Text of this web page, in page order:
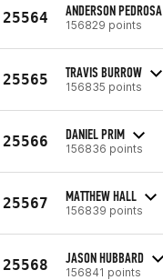
25564 ANDERSON PEDROSA
156829 points
25565 TRAVIS BURROW
156835 points
25566 DANIEL PRIM
156836 points
25567 MATTHEW HALL
156839 points
25568 JASON HUBBARD
156841 points